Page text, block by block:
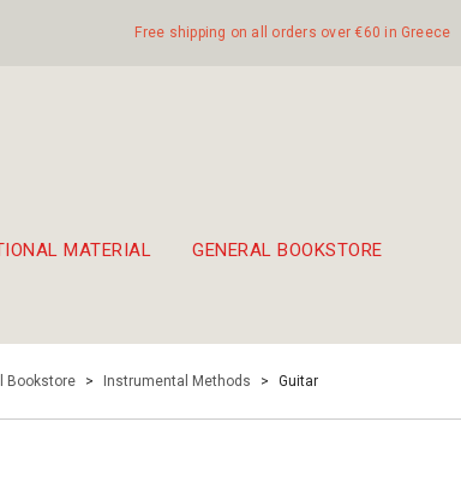
Free shipping on all orders over €60 in Greece
MATERIAL GENERAL BOOKSTORE
Bookstore > Instrumental Methods > Guitar